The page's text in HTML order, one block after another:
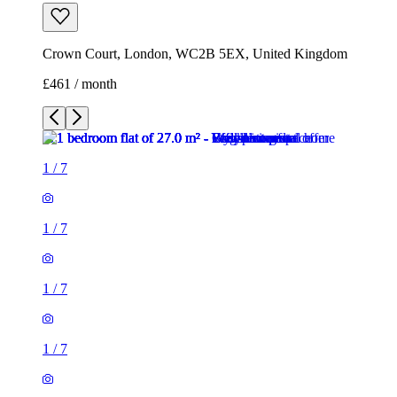
Crown Court, London, WC2B 5EX, United Kingdom
£461 / month
1 / 7
1 / 7
1 / 7
1 / 7